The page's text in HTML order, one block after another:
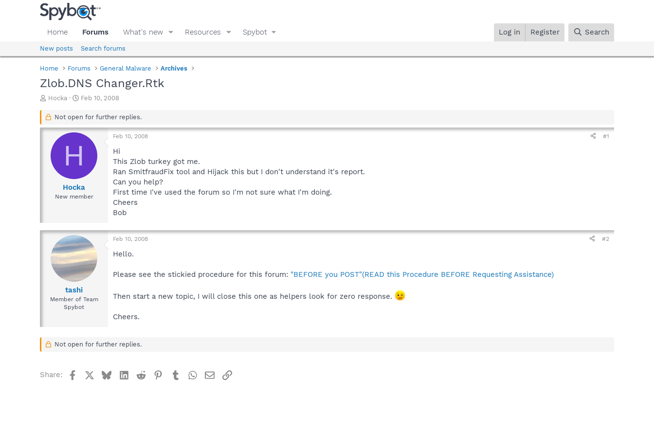
Home Forums What's new Resources Spybot Log in Register Search
New posts Search forums
Home Forums General Malware Archives
Zlob.DNS Changer.Rtk
T
r
a
s
Hocka
S
a
t
e
Feb 10, 2008
Not open for further replies.
H
Hocka
New member
Feb 10, 2008 #1
Hi
This Zlob turkey got me.
Ran SmitfraudFix tool and Hijack this but I don't understand it's report.
Can you help?
First time I've used the forum so I'm not sure what I'm doing.
Cheers
Bob
tashi
Member of Team
Spybot
Feb 10, 2008 #2
Hello.
Please see the stickied procedure for this forum: "BEFORE you POST"(READ this Procedure BEFORE Requesting Assistance)
Then start a new topic, I will close this one as helpers look for zero response.
Cheers.
Not open for further replies.
Share: FacebookBlueskyLinkedIn
Reddit Pinterest
TumblrWhatsApp
EmailLink